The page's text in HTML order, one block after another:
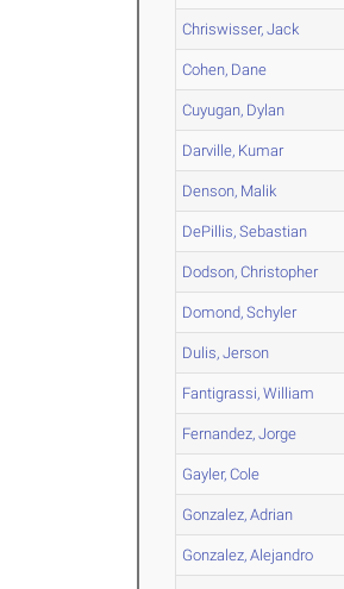
Chriswisser, Jack
Cohen, Dane
Cuyugan, Dylan
Darville, Kumar
Denson, Malik
DePillis, Sebastian
Dodson, Christopher
Domond, Schyler
Dulis, Jerson
Fantigrassi, William
Fernandez, Jorge
Gayler, Cole
Gonzalez, Adrian
Gonzalez, Alejandro